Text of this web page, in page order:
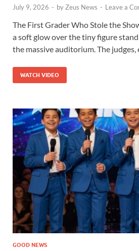
July 9, 2026 - byZeus News - Leave a
The First Grader Who Stole the
a soft glow over the tiny figure
the massive auditorium. The judges,
WATCH VIDEO
GOOD NEWS